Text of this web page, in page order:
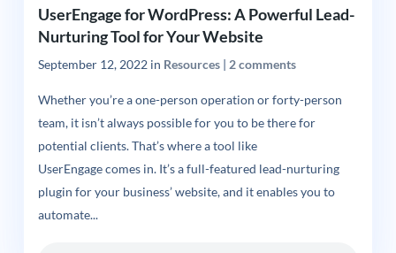
UserEngage for WordPress: A Powerful Lead-
Nurturing Tool for Your Website
September 12, 2022in Resources| 2 comments
Whether you’re a one-person operation or forty-person
team, it isn’t always possible for you to be there for
potential clients. That’s where a tool like
UserEngage comes in. It’s a full-featured lead-nurturing
plugin for your business’ website, and it enables you to
automate...